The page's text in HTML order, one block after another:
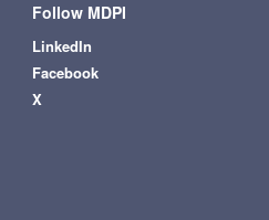
Follow MDPI
LinkedIn
Facebook
X